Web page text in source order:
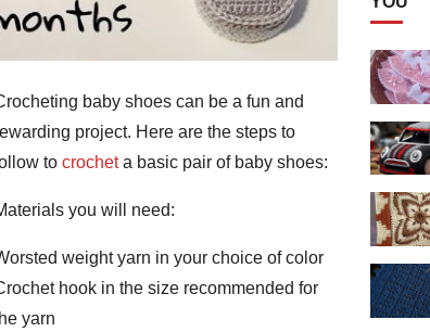
baby shoes can be a fun and
project. Here are the steps to
to crocheta basic pair of baby shoes:
you will need:
weight yarn in your choice of color
hook in the size recommended for
yarn